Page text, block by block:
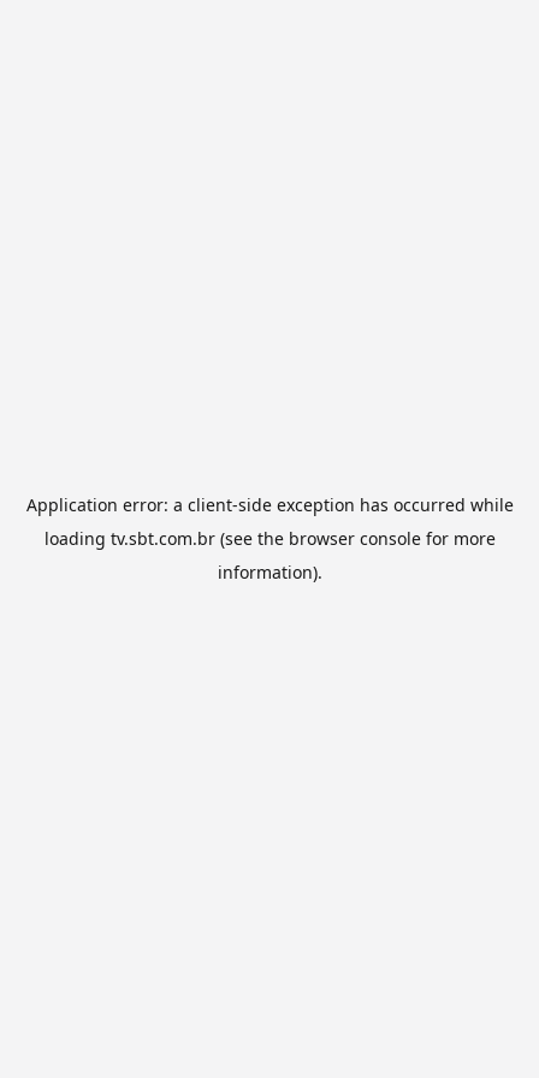
Application error: a client-side exception has occurred while
loading tv.sbt.com.br(see the browser consolefor more
information).